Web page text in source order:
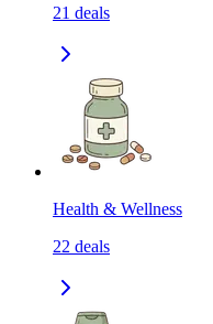
21 deals
Health & Wellness
22 deals